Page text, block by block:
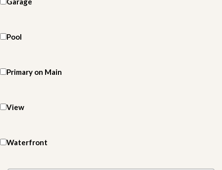
Pool
Primary on Main
View
Waterfront